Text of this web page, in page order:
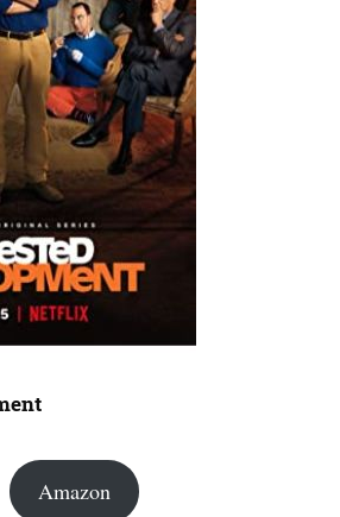
Amazon